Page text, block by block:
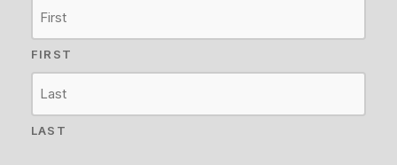
FIRST
LAST